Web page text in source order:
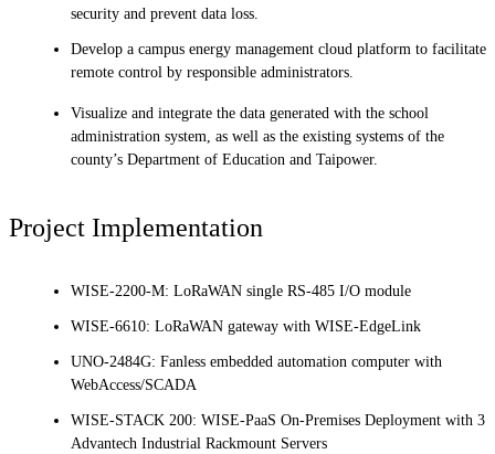
security and prevent data loss.
Develop a campus energy management cloud platform to facilitate
remote control by responsible administrators.
Visualize and integrate the data generated with the school
administration system, as well as the existing systems of the
county’s Department of Education and Taipower.
Project Implementation
WISE-2200-M: LoRaWAN single RS-485 I/O module
WISE-6610: LoRaWAN gateway with WISE-EdgeLink
UNO-2484G: Fanless embedded automation computer with
WebAccess/SCADA
WISE-STACK 200: WISE-PaaS On-Premises Deployment with 3
Advantech Industrial Rackmount Servers